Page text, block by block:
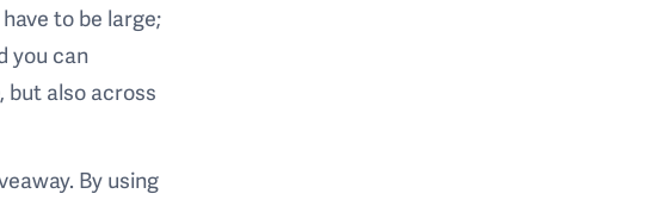
to be large;
you can
but also across
By using